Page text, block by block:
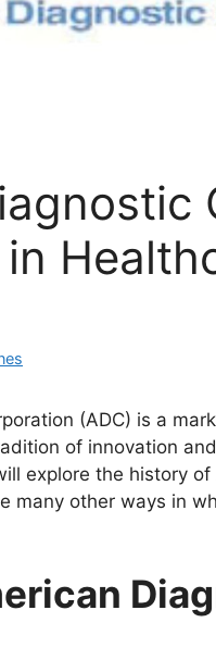
(ADC) is a
of innovation
explore the history
many other ways in